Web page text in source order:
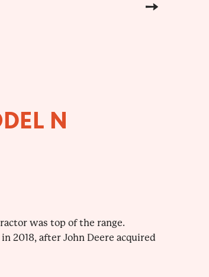
N
was top of the range.
2018, after John Deere acquired